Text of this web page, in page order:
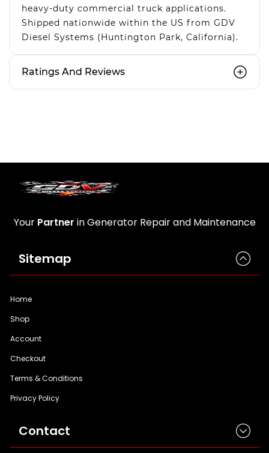
heavy-duty commercial truck applications.
Shipped nationwide within the US from GDV
Diesel Systems (Huntington Park, California).
Ratings And Reviews
Your Partner in Generator Repair and Maintenance
Sitemap
Home
Shop
Account
Checkout
Terms & Conditions
Privacy Policy
Contact